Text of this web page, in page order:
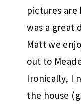
pictures
was a great
Matt we
out to
Ironically, I
the house